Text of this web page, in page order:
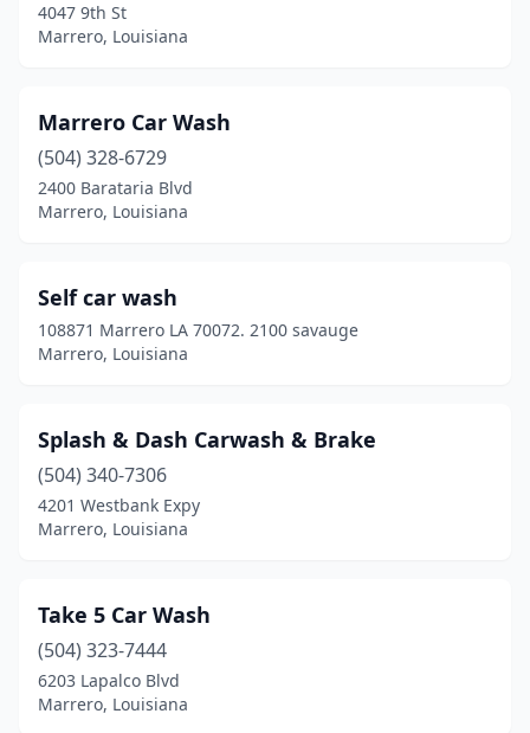
4047 9th St
Marrero, Louisiana
Marrero Car Wash
(504) 328-6729
2400 Barataria Blvd
Marrero, Louisiana
Self car wash
108871 Marrero LA 70072. 2100 savauge
Marrero, Louisiana
Splash & Dash Carwash & Brake
(504) 340-7306
4201 Westbank Expy
Marrero, Louisiana
Take 5 Car Wash
(504) 323-7444
6203 Lapalco Blvd
Marrero, Louisiana